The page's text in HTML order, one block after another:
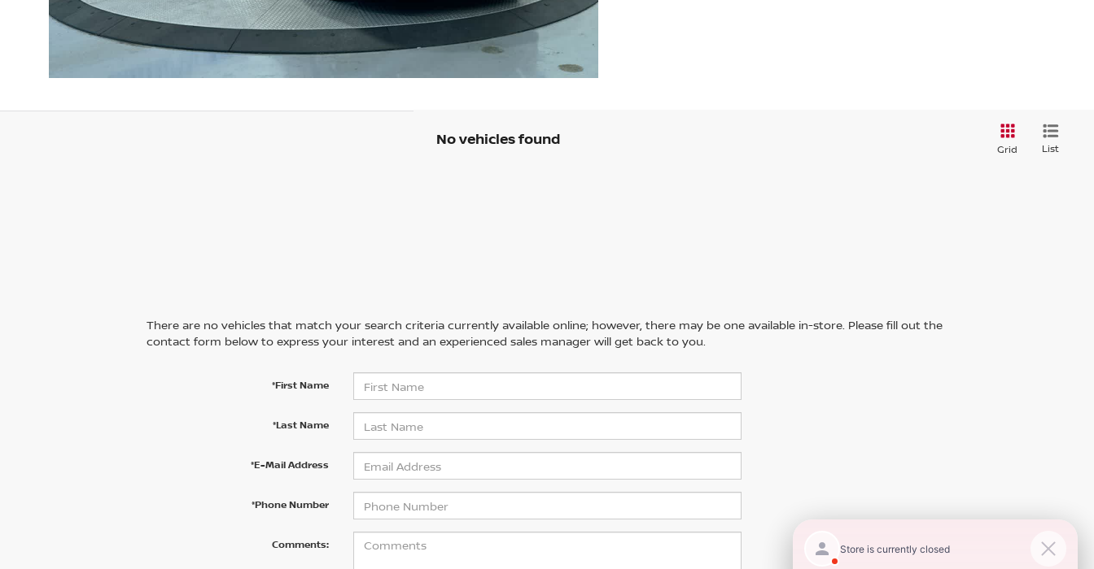
No vehicles found
Grid List
There are no vehicles that match your search criteria currently available online; however, there may be one available in-store. Please fill out the
contact form below to express your interest and an experienced sales manager will get back to you.
*First Name
*Last Name
*E-Mail Address
*Phone Number
Comments: